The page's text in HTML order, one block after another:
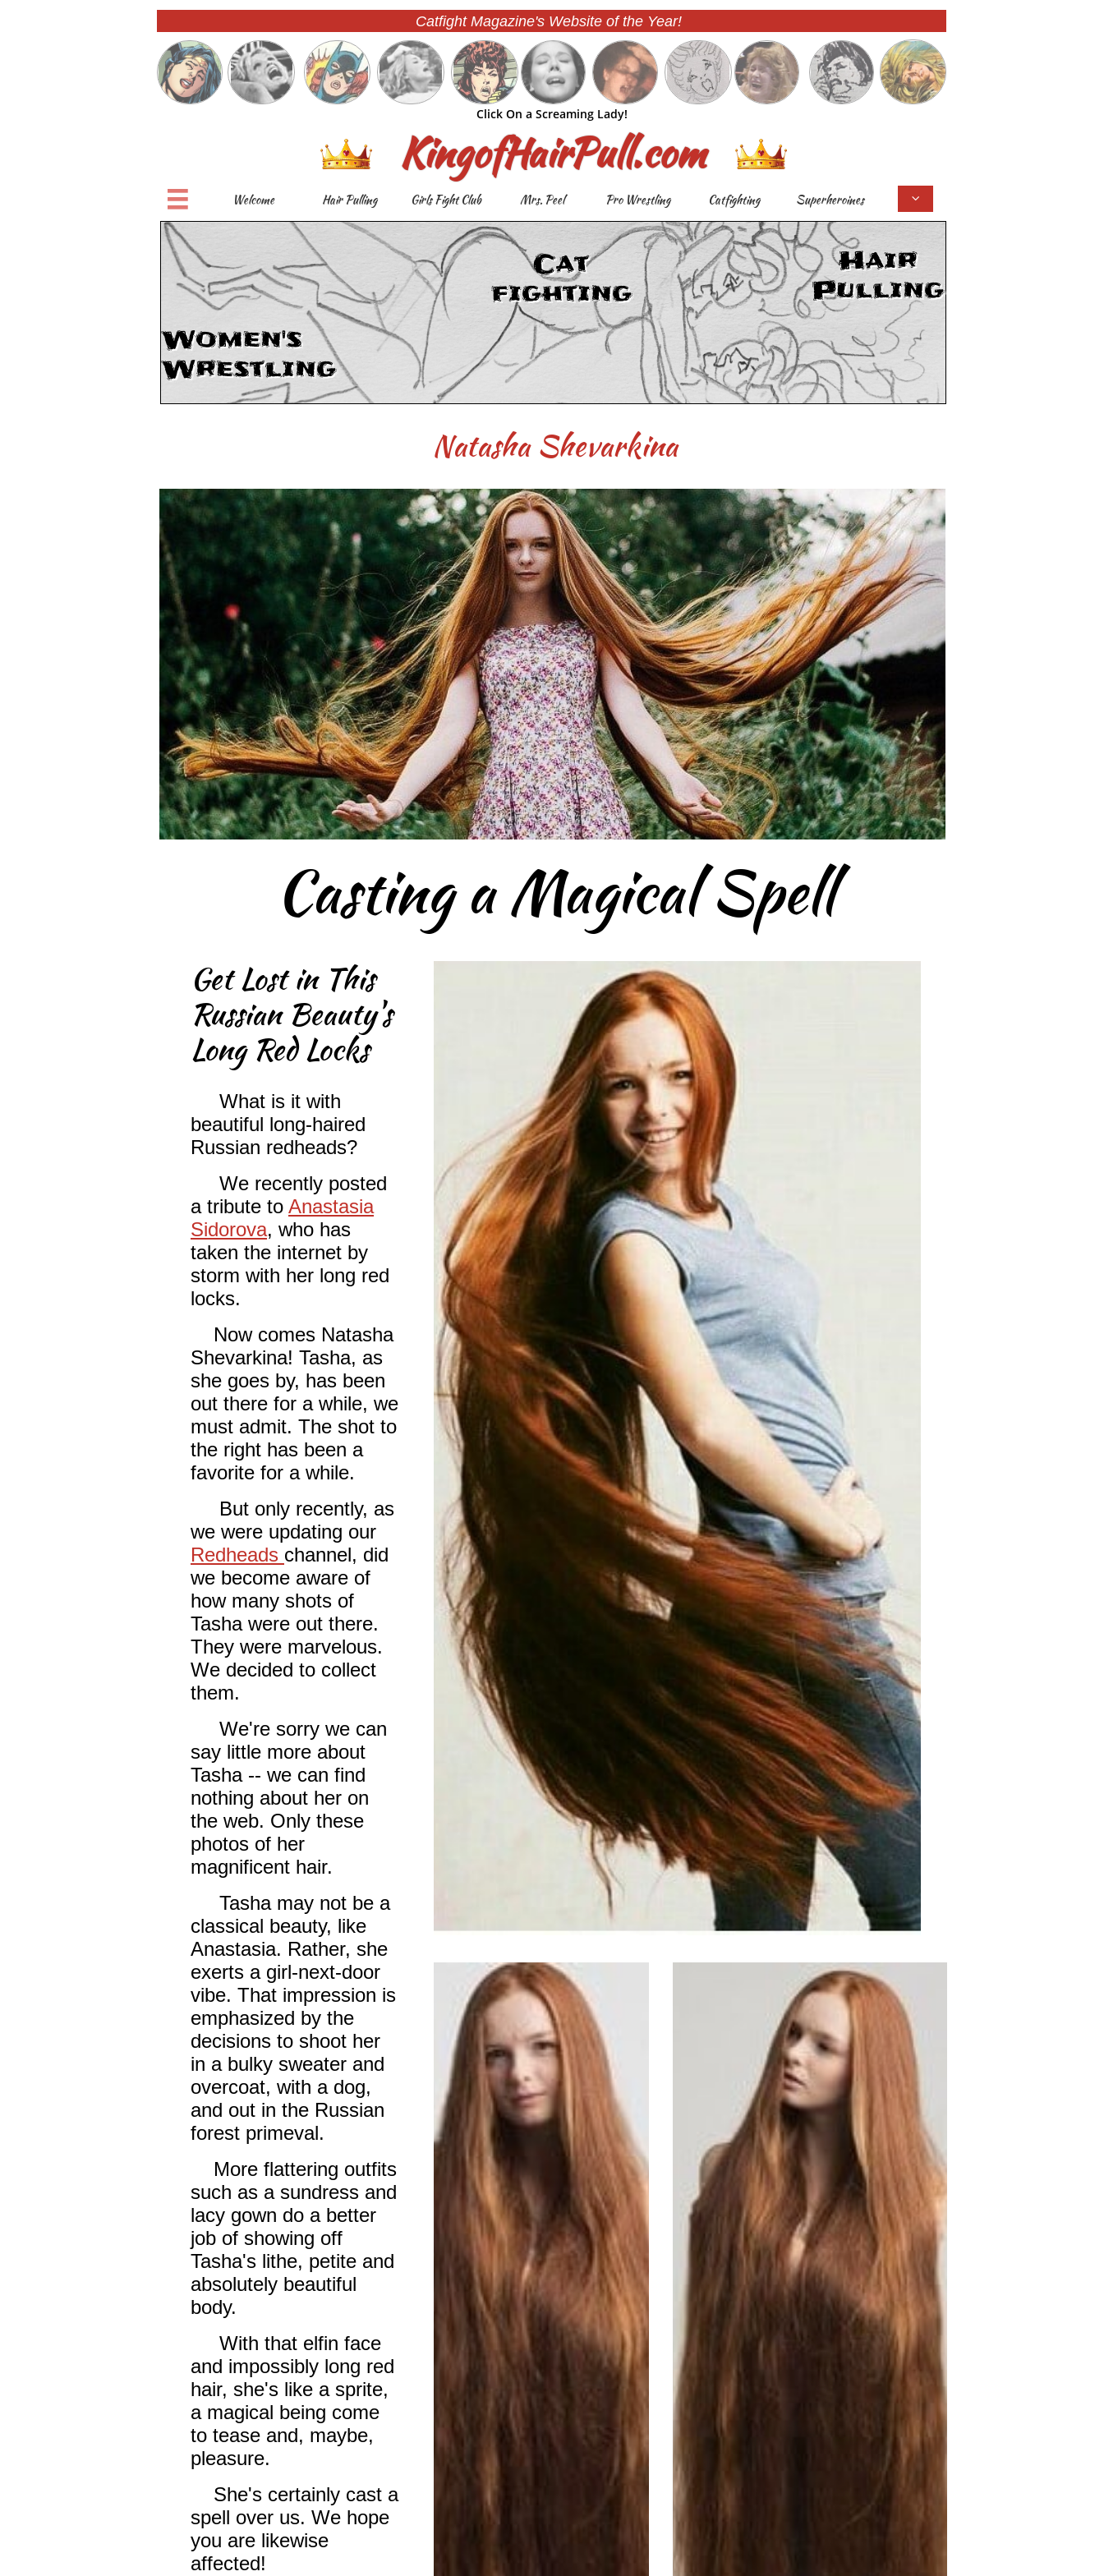

 Welcome Hair Pulling Girls Fight Club Mrs. Peel Pro Wrestling Catfighting Superheroines
KingofHairPull.com
Catfight Magazine's Website of the Year!
Hair
Pulling
Cat
fighting
Women's
Wrestling
Click On a Screaming Lady!
Casting a Magical Spell
What is it with
beautiful long-haired
Russian redheads?
We recently posted
a tribute to Anastasia
Sidorova, who has
taken the internet by
storm with her long red
locks.
Now comes Natasha
Shevarkina! Tasha, as
she goes by, has been
out there for a while, we
must admit. The shot to
the right has been a
favorite for a while.
But only recently, as
we were updating our
Redheads channel, did
we become aware of
how many shots of
Tasha were out there.
They were marvelous.
We decided to collect
them.
We're sorry we can
say little more about
Tasha -- we can find
nothing about her on
the web. Only these
photos of her
magnificent hair.
Tasha may not be a
classical beauty, like
Anastasia. Rather, she
exerts a girl-next-door
vibe. That impression is
emphasized by the
decisions to shoot her
in a bulky sweater and
overcoat, with a dog,
and out in the Russian
forest primeval.
More flattering outfits
such as a sundress and
lacy gown do a better
job of showing off
Tasha's lithe, petite and
absolutely beautiful
body.
With that elfin face
and impossibly long red
hair, she's like a sprite,
a magical being come
to tease and, maybe,
pleasure.
She's certainly cast a
spell over us. We hope
you are likewise
affected!
Get Lost in This
Russian Beauty's
Long Red Locks
Natasha Shevarkina